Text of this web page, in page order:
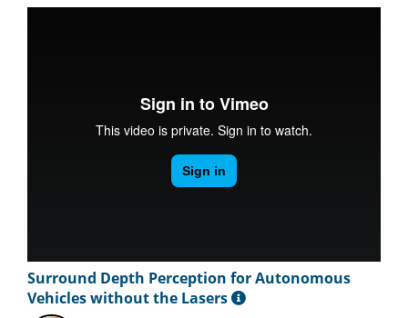
Surround Depth Perception for Autonomous
Vehicles without the Lasers